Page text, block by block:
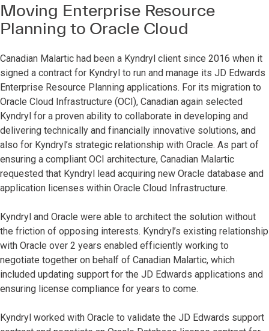
Moving Enterprise Resource
Planning to Oracle Cloud
Canadian Malartic had been a Kyndryl client since 2016 when it
signed a contract for Kyndryl to run and manage its JD Edwards
Enterprise Resource Planning applications. For its migration to
Oracle Cloud Infrastructure (OCI), Canadian again selected
Kyndryl for a proven ability to collaborate in developing and
delivering technically and financially innovative solutions, and
also for Kyndryl’s strategic relationship with Oracle. As part of
ensuring a compliant OCI architecture, Canadian Malartic
requested that Kyndryl lead acquiring new Oracle database and
application licenses within Oracle Cloud Infrastructure.
Kyndryl and Oracle were able to architect the solution without
the friction of opposing interests. Kyndryl’s existing relationship
with Oracle over 2 years enabled efficiently working to
negotiate together on behalf of Canadian Malartic, which
included updating support for the JD Edwards applications and
ensuring license compliance for years to come.
Kyndryl worked with Oracle to validate the JD Edwards support